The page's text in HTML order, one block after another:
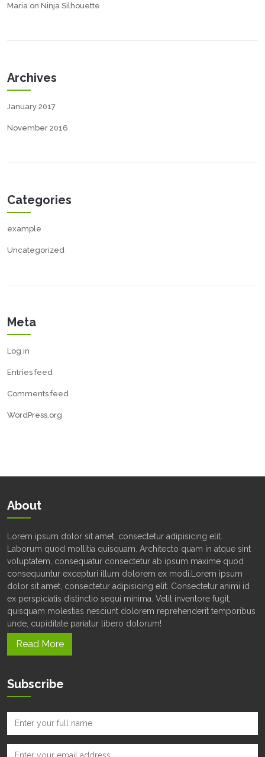
Maria on Ninja Silhouette
Archives
January 2017
November 2016
Categories
example
Uncategorized
Meta
Log in
Entries feed
Comments feed
WordPress.org
About
Lorem ipsum dolor sit amet, consectetur adipisicing elit.
Laborum quod mollitia quisquam. Architecto quam in atque sint
voluptatem, consequatur consectetur ab ipsum maxime quod
consequuntur excepturi illum dolorem ex modi.Lorem ipsum
dolor sit amet, consectetur adipisicing elit. Consectetur animi id
ex perspiciatis distinctio sequi minima. Velit inventore fugit,
quisquam molestias nesciunt dolorem reprehenderit temporibus
unde, cupiditate pariatur libero dolorum!
Read More
Subscribe